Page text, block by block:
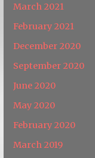
March 2021
February 2021
December 2020
September 2020
June 2020
May 2020
February 2020
March 2019